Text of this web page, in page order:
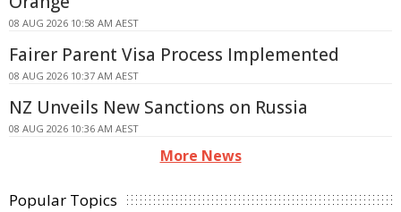
08 AUG 2026 10:58 AM AEST
Fairer Parent Visa Process Implemented
08 AUG 2026 10:37 AM AEST
NZ Unveils New Sanctions on Russia
08 AUG 2026 10:36 AM AEST
More News
Popular Topics